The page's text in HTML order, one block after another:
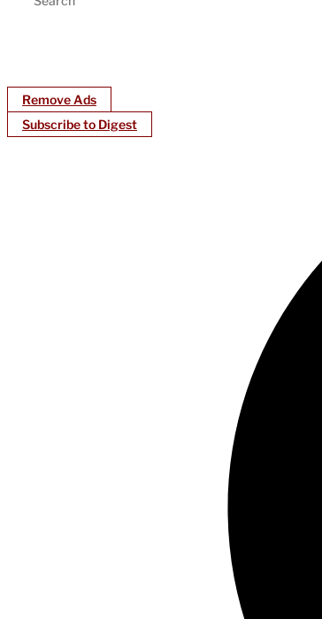
Remove Ads
Subscribe to Digest